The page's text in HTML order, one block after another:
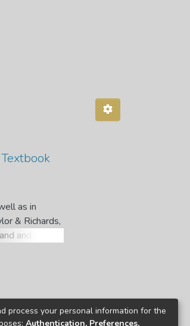
as in
& Richards,
and supply
retailers.
to
process your personal information for the
Authentication, Preferences,